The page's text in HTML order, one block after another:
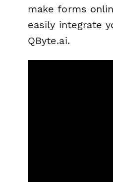
make forms
easily integrate
QByte.ai.